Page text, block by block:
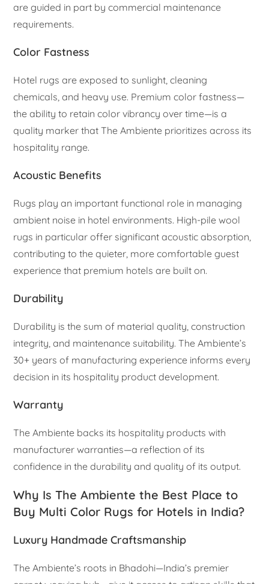
are guided in part by commercial maintenance
requirements.
Color Fastness
Hotel rugs are exposed to sunlight, cleaning
chemicals, and heavy use. Premium color fastness—
the ability to retain color vibrancy over time—is a
quality marker that The Ambiente prioritizes across its
hospitality range.
Acoustic Benefits
Rugs play an important functional role in managing
ambient noise in hotel environments. High-pile wool
rugs in particular offer significant acoustic absorption,
contributing to the quieter, more comfortable guest
experience that premium hotels are built on.
Durability
Durability is the sum of material quality, construction
integrity, and maintenance suitability. The Ambiente’s
30+ years of manufacturing experience informs every
decision in its hospitality product development.
Warranty
The Ambiente backs its hospitality products with
manufacturer warranties—a reflection of its
confidence in the durability and quality of its output.
Why Is The Ambiente the Best Place to
Buy Multi Color Rugs for Hotels in India?
Luxury Handmade Craftsmanship
The Ambiente’s roots in Bhadohi—India’s premier